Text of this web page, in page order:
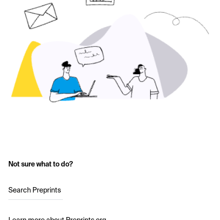
Not sure what to do?
Search Preprints